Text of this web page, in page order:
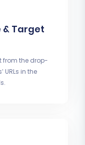
& Target
from the drop-
URLs in the